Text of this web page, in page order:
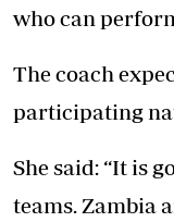
who can
The coach
participating
She said: “It is
teams. Zambia